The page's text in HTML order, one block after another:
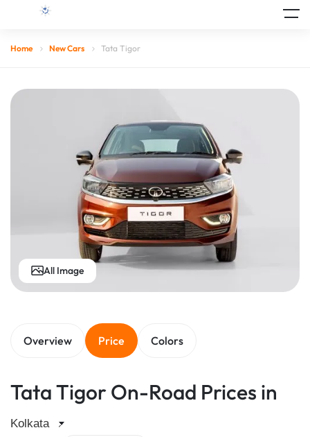
Home New Cars Tata Tigor
All Image
Overview Price Colors
Tata Tigor On-Road Prices in